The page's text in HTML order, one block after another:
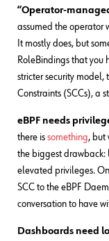
“Operator-
assumed the operator
It mostly does, but
RoleBindings that you
stricter security
Constraints (SCCs), a
eBPF needs
there is something, but
the biggest drawback:
elevated privileges.
SCC to the eBPF
conversation to have
Dashboards need